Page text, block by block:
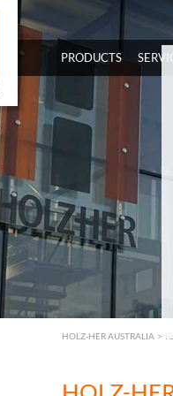
PRODUCTS
HOLZ-HER AUSTRALIA >